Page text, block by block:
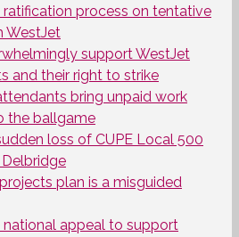
ratification process on tentative
WestJet
support WestJet
and their right to strike
bring unpaid work
the ballgame
loss of CUPE Local 500
projects plan is a misguided
national appeal to support